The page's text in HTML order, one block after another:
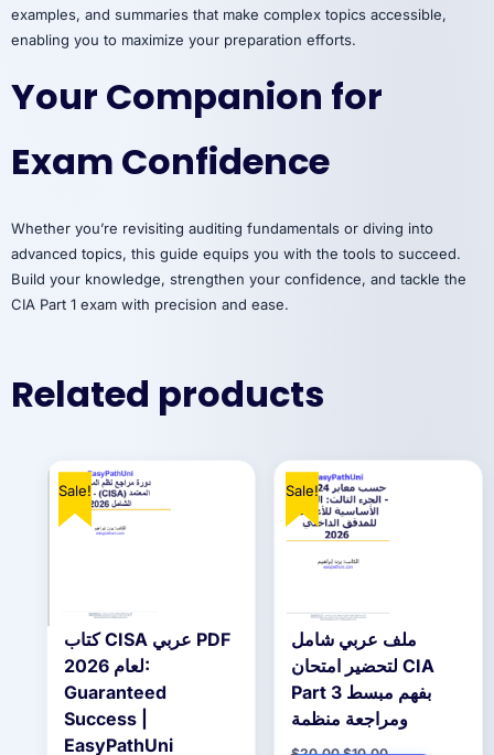
examples, and summaries that make complex topics accessible,
enabling you to maximize your preparation efforts.
Your Companion for
Exam Confidence
Whether you’re revisiting auditing fundamentals or diving into
advanced topics, this guide equips you with the tools to succeed.
Build your knowledge, strengthen your confidence, and tackle the
CIA Part 1 exam with precision and ease.
Related products
Sale!
كتاب CISA عربي PDF
لعام 2026:
Guaranteed
Success |
EasyPathUni
Sale!
ملف عربي شامل
لتحضير امتحان CIA
Part 3 بفهم مبسط
ومراجعة منظمة
OriginalCurrent